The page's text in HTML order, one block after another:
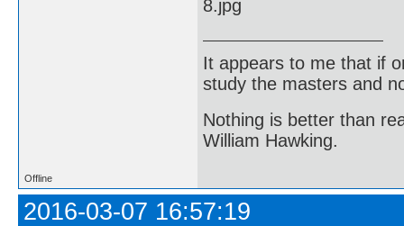
It appears to me that if
study the masters and
Nothing is better than
William Hawking.
Offline
2016-03-07 16:57:19